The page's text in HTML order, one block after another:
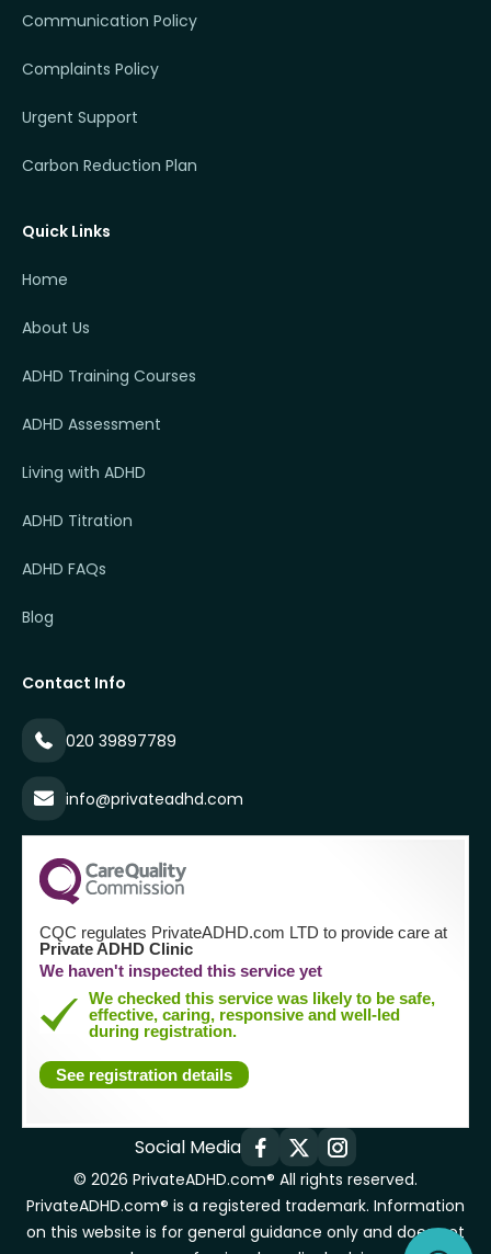
Communication Policy
Complaints Policy
Urgent Support
Carbon Reduction Plan
Quick Links
Home
About Us
ADHD Training Courses
ADHD Assessment
Living with ADHD
ADHD Titration
ADHD FAQs
Blog
Contact Info
020 39897789
info@privateadhd.com
© 2026 PrivateADHD.com® All rights reserved.
PrivateADHD.com® is a registered trademark. Information
on this website is for general guidance only and does not
Social Media
CQC regulates PrivateADHD.com LTD to provide care at
Private ADHD Clinic
We haven't inspected this service yet
We checked this service was likely to be safe,
effective, caring, responsive and well-led
during registration.
See registration details